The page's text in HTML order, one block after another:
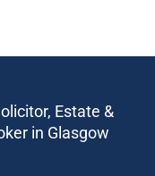
Estate &
in Glasgow